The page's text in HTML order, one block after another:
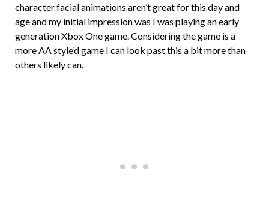
character facial animations aren’t great for this day and
age and my initial impression was I was playing an early
generation Xbox One game. Considering the game is a
more AA style’d game I can look past this a bit more than
others likely can.